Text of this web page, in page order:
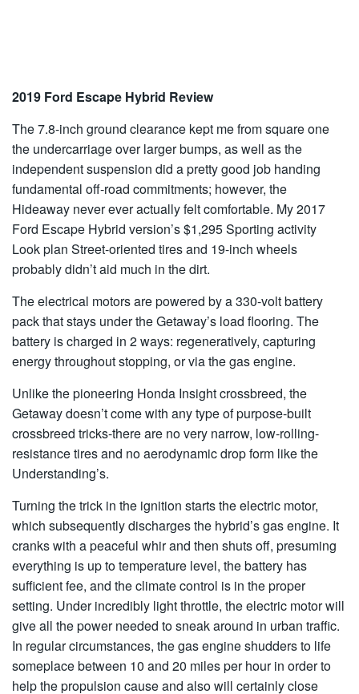
2019 Ford Escape Hybrid Review
The 7.8-inch ground clearance kept me from square one
the undercarriage over larger bumps, as well as the
independent suspension did a pretty good job handing
fundamental off-road commitments; however, the
Hideaway never ever actually felt comfortable. My 2017
Ford Escape Hybrid version’s $1,295 Sporting activity
Look plan Street-oriented tires and 19-inch wheels
probably didn’t aid much in the dirt.
The electrical motors are powered by a 330-volt battery
pack that stays under the Getaway’s load flooring. The
battery is charged in 2 ways: regeneratively, capturing
energy throughout stopping, or via the gas engine.
Unlike the pioneering Honda Insight crossbreed, the
Getaway doesn’t come with any type of purpose-built
crossbreed tricks-there are no very narrow, low-rolling-
resistance tires and no aerodynamic drop form like the
Understanding’s.
Turning the trick in the ignition starts the electric motor,
which subsequently discharges the hybrid’s gas engine. It
cranks with a peaceful whir and then shuts off, presuming
everything is up to temperature level, the battery has
sufficient fee, and the climate control is in the proper
setting. Under incredibly light throttle, the electric motor will
give all the power needed to sneak around in urban traffic.
In regular circumstances, the gas engine shudders to life
someplace between 10 and 20 miles per hour in order to
help the propulsion cause and also will certainly close